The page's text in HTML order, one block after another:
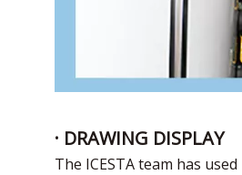
· DRAWING DISPLAY
The ICESTA team has